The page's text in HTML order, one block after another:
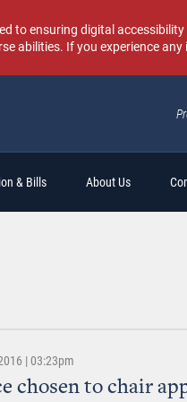
to ensuring digital
abilities. If you experience
& Bills About Us
| 03:23pm
chosen to chair